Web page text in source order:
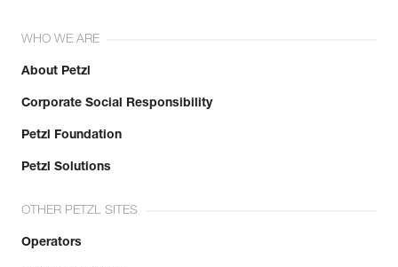
WHO WE ARE
About Petzl
Corporate Social Responsibility
Petzl Foundation
Petzl Solutions
OTHER PETZL SITES
Operators